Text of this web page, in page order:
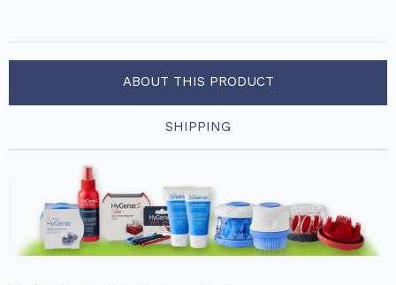
ABOUT THIS PRODUCT
SHIPPING